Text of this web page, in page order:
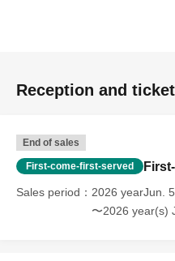
Reception and
End of sales
First-come-first-served
Sales period
2026 yearJun.
〜2026 year(s)